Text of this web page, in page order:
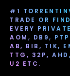
#1
TRADE OR
EVERY
AOM, DB9,
AB, BIB, TIK,
TTG, 32P,
U2 ETC.